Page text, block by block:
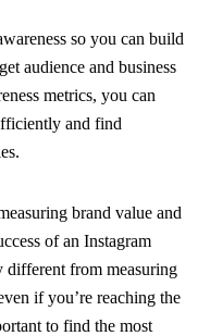
so you can build
audience and business
metrics, you can
and find
brand value and
of an Instagram
different from measuring
if you’re reaching the
to find the most